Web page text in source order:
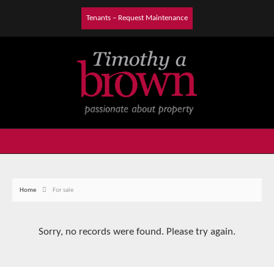
Tenants – Request Maintenance
Home For sale
Sorry, no records were found. Please try again.